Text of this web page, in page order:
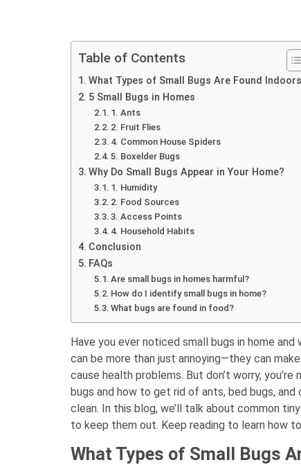
Table of Contents
What Types of Small Bugs Are Found
5 Small Bugs in Homes
1. Ants
2. Fruit Flies
4. Common House Spiders
5. Boxelder Bugs
Why Do Small Bugs Appear in Your Home?
1. Humidity
2. Food Sources
3. Access Points
4. Household Habits
Conclusion
FAQs
Are small bugs in homes harmful?
How do I identify small bugs in home?
What bugs are found in food?
Have you ever noticed small bugs in home
can be more than just annoying—they can
cause health problems. But don’t worry,
bugs and how to get rid of ants, bed bugs,
clean. In this blog, we’ll talk about common
to keep them out. Keep reading to learn how
What Types of Small Bugs